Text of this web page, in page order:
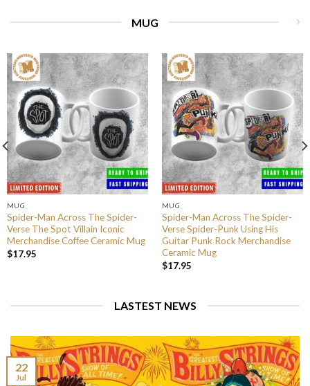
MUG
MUG
Spider-Man Across The Spider-
Verse The Spot Villain Iconic
Merchandise Coffee Ceramic Mug
$17.95
MUG
Spider-Man Across The Spider-
Verse Spider-Punk Using His
Guitar Punk Rock Merchandise
Ceramic Mug
$17.95
LASTEST NEWS
22
Jul